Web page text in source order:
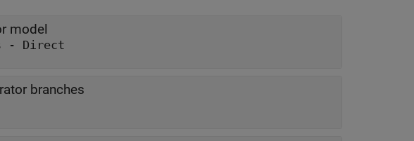
model
- Direct
branches